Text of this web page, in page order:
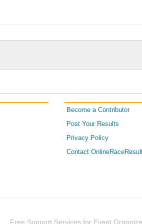
Become a Contributor
Post Your Results
Privacy Policy
Contact
Free Support Services for Event